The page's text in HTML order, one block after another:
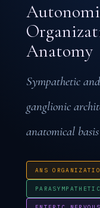
Anatomy
Sympathetic
ganglionic
anatomical
ANS